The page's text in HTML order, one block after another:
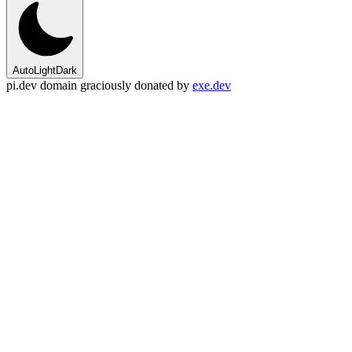
AutoLightDark
pi.dev domain graciously donated by exe.dev